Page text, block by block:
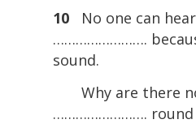
10
No one can
…………………….
sound.
Why are there
……………………. round